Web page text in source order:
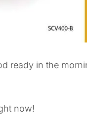
ready in the
now!